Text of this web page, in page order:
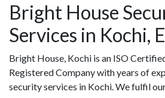
Bright House
Services in Kochi,
Bright House, Kochi is an ISO
Registered Company with years of
security services in Kochi. We fulfil